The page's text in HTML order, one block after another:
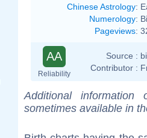
Chinese Astrology:
Numerology:
Pageviews:
AA
Reliability
Source :
Contributor :
Additional
sometimes available in